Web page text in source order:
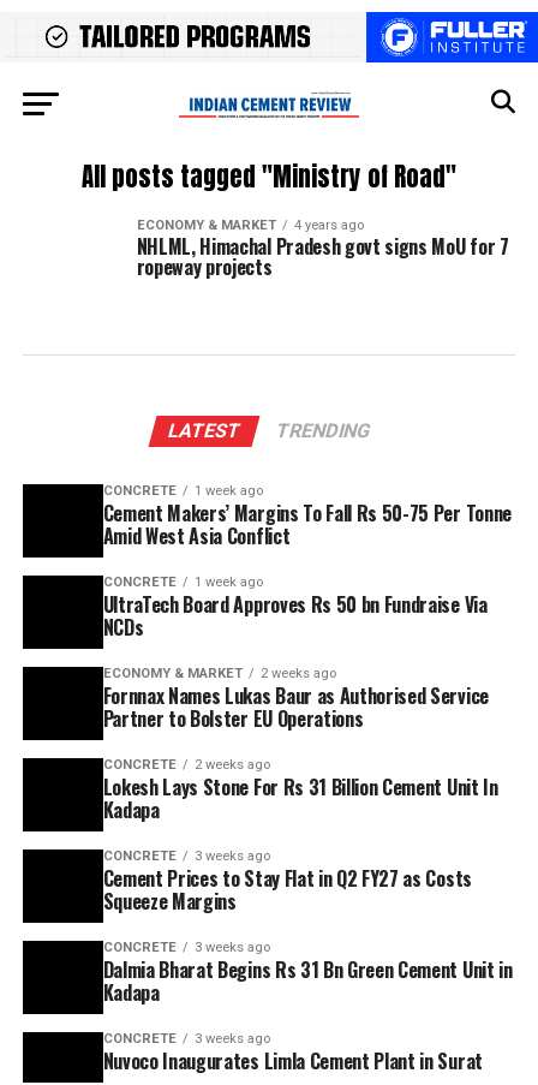
All posts tagged "Ministry of Road"
ECONOMY & MARKET 4 years ago
NHLML, Himachal Pradesh govt signs MoU for 7
ropeway projects
LATEST TRENDING
CONCRETE 1 week ago
Cement Makers’ Margins To Fall Rs 50-75 Per Tonne
Amid West Asia Conflict
CONCRETE 1 week ago
UltraTech Board Approves Rs 50 bn Fundraise Via
NCDs
ECONOMY & MARKET 2 weeks ago
Fornnax Names Lukas Baur as Authorised Service
Partner to Bolster EU Operations
CONCRETE 2 weeks ago
Lokesh Lays Stone For Rs 31 Billion Cement Unit In
Kadapa
CONCRETE 3 weeks ago
Cement Prices to Stay Flat in Q2 FY27 as Costs
Squeeze Margins
CONCRETE 3 weeks ago
Dalmia Bharat Begins Rs 31 Bn Green Cement Unit in
Kadapa
CONCRETE 3 weeks ago
Nuvoco Inaugurates Limla Cement Plant in Surat